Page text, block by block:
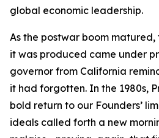
global economic leadership.
As the postwar boom matured,
it was produced came under
governor from California
it had forgotten. In the 1980s,
bold return to our Founders’
ideals called forth a new